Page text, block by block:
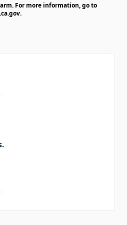
For more information, go to
.